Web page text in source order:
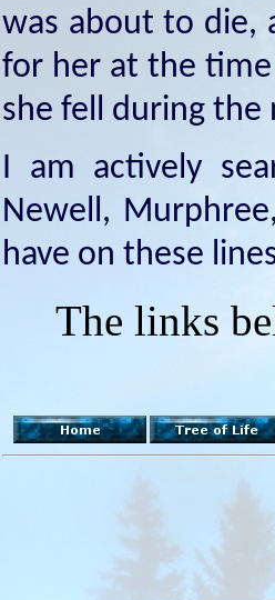
was about to die,
for her at the
she fell during the
I am actively
Newell,
have on these
The links